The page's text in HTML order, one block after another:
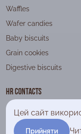
Waffles
Wafer candies
Baby biscuits
Grain cookies
Digestive biscuits
HR contacts
+38 (044) 393 79 90
Цей сайт
Прийняти